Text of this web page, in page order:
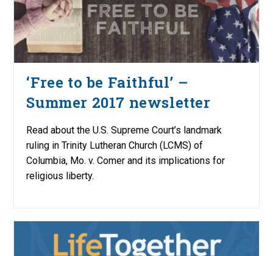
‘Free to be Faithful’ –
Summer 2017 newsletter
Read about the U.S. Supreme Court’s landmark
ruling in Trinity Lutheran Church (LCMS) of
Columbia, Mo. v. Comer and its implications for
religious liberty.